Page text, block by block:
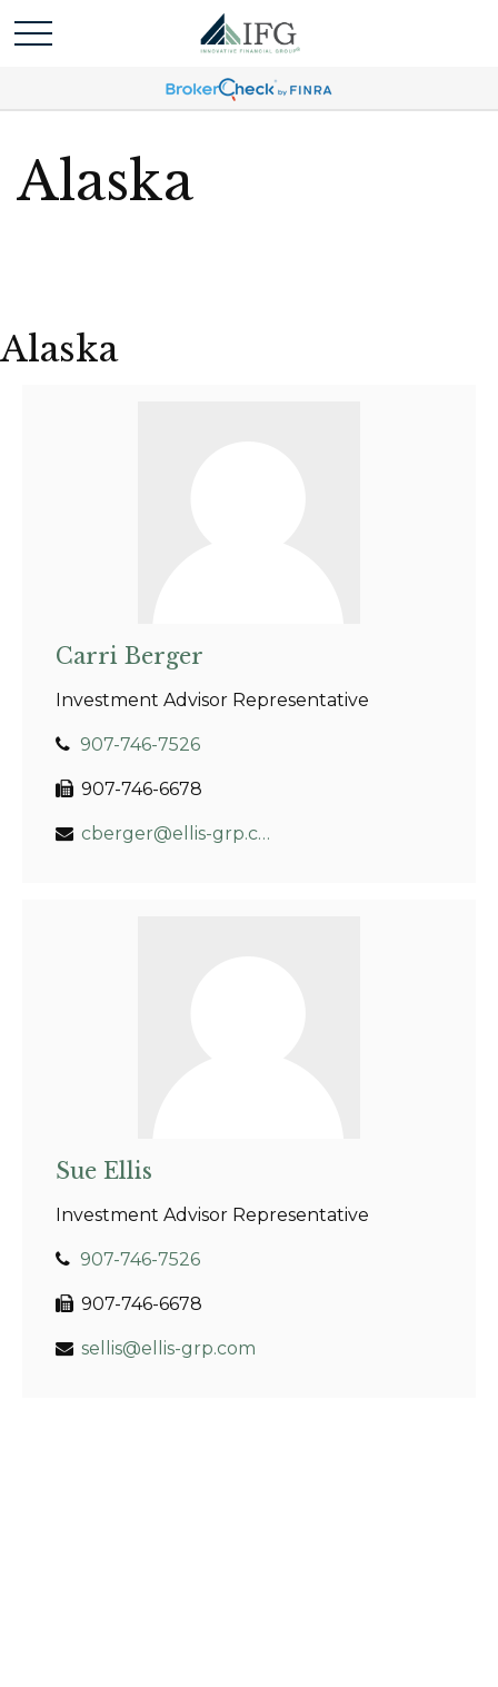
Alaska
Alaska
Carri Berger
Investment Advisor Representative
907-746-7526
907-746-6678
cberger@ellis-grp.com
Sue Ellis
Investment Advisor Representative
907-746-7526
907-746-6678
sellis@ellis-grp.com